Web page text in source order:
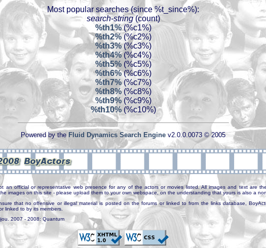
Most popular searches (since %t_since%):
search-string(count)
%th1%(%c1%)
%th2%(%c2%)
%th3%(%c3%)
%th4%(%c4%)
%th5%(%c5%)
%th6%(%c6%)
%th7%(%c7%)
%th8%(%c8%)
%th9%(%c9%)
%th10%(%c10%)
Powered by the Fluid Dynamics Search Engine v2.0.0.0073 © 2005
an official or representative web presence for any of the actors or movies listed. All images and text are
images on this site - please upload them to your own webspace, on the understanding that yours is also a
that no offensive or illegal material is posted on the forums or linked to from the links database,
linked to by its members.
2007 - 2008: Quantum